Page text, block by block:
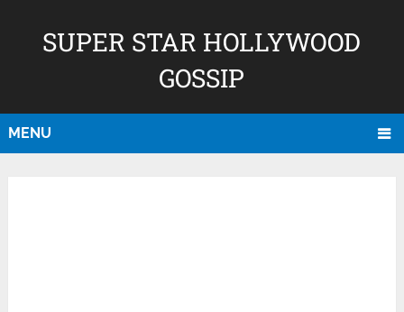
SUPER STAR HOLLYWOOD
GOSSIP
MENU